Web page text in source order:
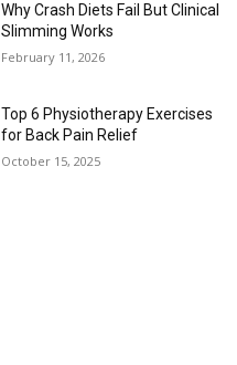
Why Crash Diets Fail But Clinical
Slimming Works
February 11, 2026
Top 6 Physiotherapy Exercises
for Back Pain Relief
October 15, 2025